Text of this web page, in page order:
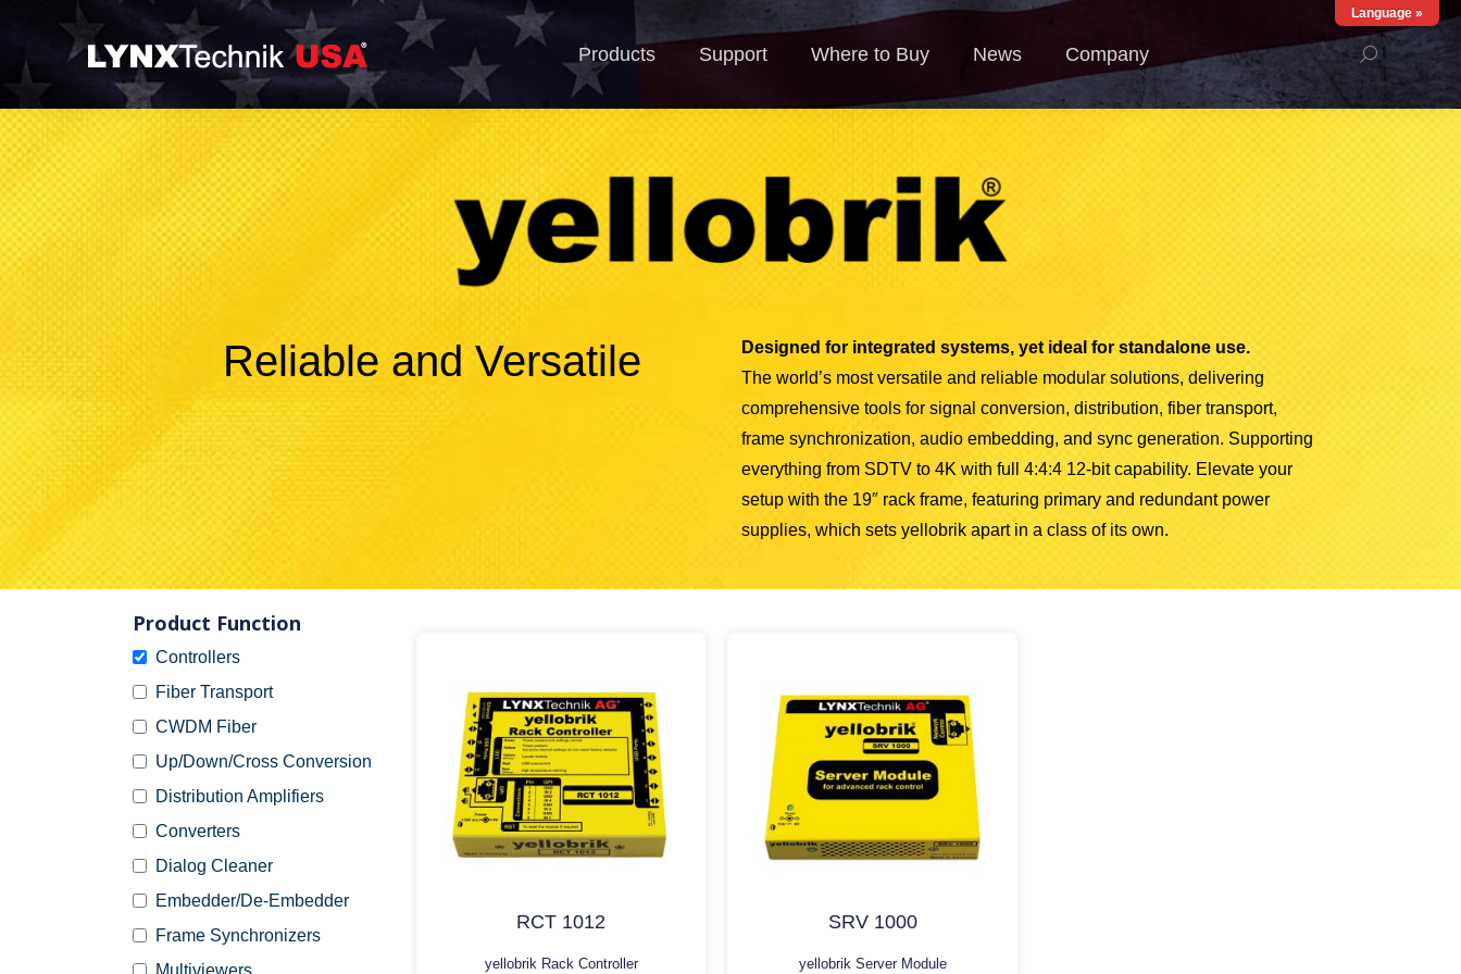
Products Support Where to Buy News Company
Reliable and Versatile
Designed for integrated systems, yet ideal for standalone use.
The world’s most versatile and reliable modular solutions, delivering
comprehensive tools for signal conversion, distribution, fiber transport,
frame synchronization, audio embedding, and sync generation. Supporting
everything from SDTV to 4K with full 4:4:4 12-bit capability. Elevate your
setup with the 19″ rack frame, featuring primary and redundant power
supplies, which sets yellobrik apart in a class of its own.
Product Function
Controllers
Fiber Transport
CWDM Fiber
Up/Down/Cross Conversion
Distribution Amplifiers
Converters
Dialog Cleaner
Embedder/De-Embedder
Frame Synchronizers
Multiviewers
RCT 1012
yellobrik Rack Controller
SRV 1000
yellobrik Server Module
Language »
Support Where to Buy